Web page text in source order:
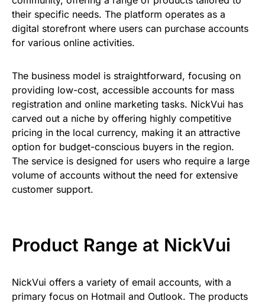
their specific needs. The platform operates as a
digital storefront where users can purchase accounts
for various online activities.
The business model is straightforward, focusing on
providing low-cost, accessible accounts for mass
registration and online marketing tasks. NickVui has
carved out a niche by offering highly competitive
pricing in the local currency, making it an attractive
option for budget-conscious buyers in the region.
The service is designed for users who require a large
volume of accounts without the need for extensive
customer support.
Product Range at NickVui
NickVui offers a variety of email accounts, with a
primary focus on Hotmail and Outlook. The products